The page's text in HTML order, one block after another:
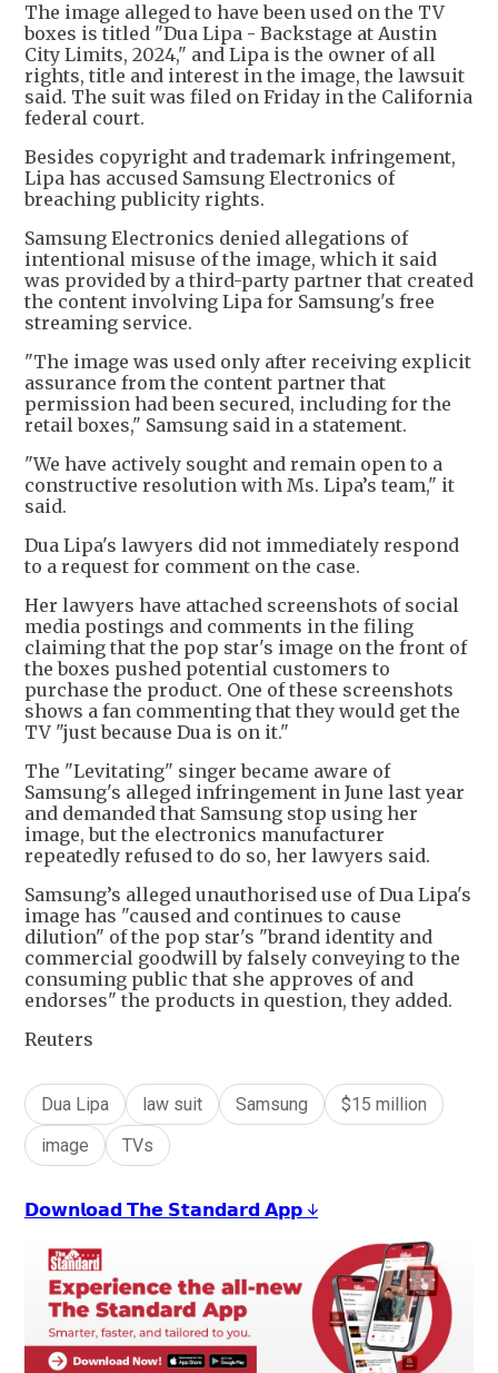
The image alleged to have been used on the TV
boxes is titled "Dua Lipa - Backstage at Austin
City Limits, 2024," and Lipa is the owner of all
rights, title and interest in the image, the lawsuit
said. The suit was filed on Friday in the California
federal court.
Besides copyright and trademark infringement,
Lipa has accused Samsung Electronics of
breaching publicity rights.
Samsung Electronics denied allegations of
intentional misuse of the image, which it said
was provided by a third-party partner that created
the content involving Lipa for Samsung's free
streaming service.
"The image was used only after receiving explicit
assurance from the content partner that
permission had been secured, including for the
retail boxes," Samsung said in a statement.
"We have actively sought and remain open to a
constructive resolution with Ms. Lipa’s team," it
said.
Dua Lipa's lawyers did not immediately respond
to a request for comment on the case.
Her lawyers have attached screenshots of social
media postings and comments in the filing
claiming that the pop star's image on the front of
the boxes pushed potential customers to
purchase the product. One of these screenshots
shows a fan commenting that they would get the
TV "just because Dua is on it."
The "Levitating" singer became aware of
Samsung's alleged infringement in June last year
and demanded that Samsung stop using her
image, but the electronics manufacturer
repeatedly refused to do so, her lawyers said.
Samsung’s alleged unauthorised use of Dua Lipa's
image has "caused and continues to cause
dilution" of the pop star's "brand identity and
commercial goodwill by falsely conveying to the
consuming public that she approves of and
endorses" the products in question, they added.
Reuters
Dua Lipa law suit Samsung
$15 million
image
TVs
𝗗𝗼𝘄𝗻𝗹𝗼𝗮𝗱 𝗧𝗵𝗲 𝗦𝘁𝗮𝗻𝗱𝗮𝗿𝗱 𝗔𝗽𝗽 ↓